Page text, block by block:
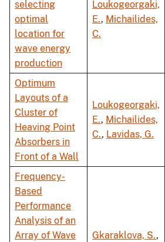
selecting
optimal
location for
wave energy
production
Loukogeorgaki,
E., Michailides,
C.
Optimum
Layouts of a
Cluster of
Heaving Point
Absorbers in
Front of a Wall
Loukogeorgaki,
E., Michailides,
C., Lavidas, G.
Frequency-
Based
Performance
Analysis of an
Array of Wave
Gkaraklova, S.,